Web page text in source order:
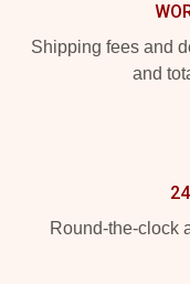
Shipping fees and
and
Round-the-clock